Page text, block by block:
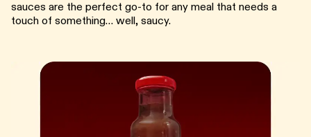
sauces are the perfect go-to for any meal that needs a
touch of something… well, saucy.